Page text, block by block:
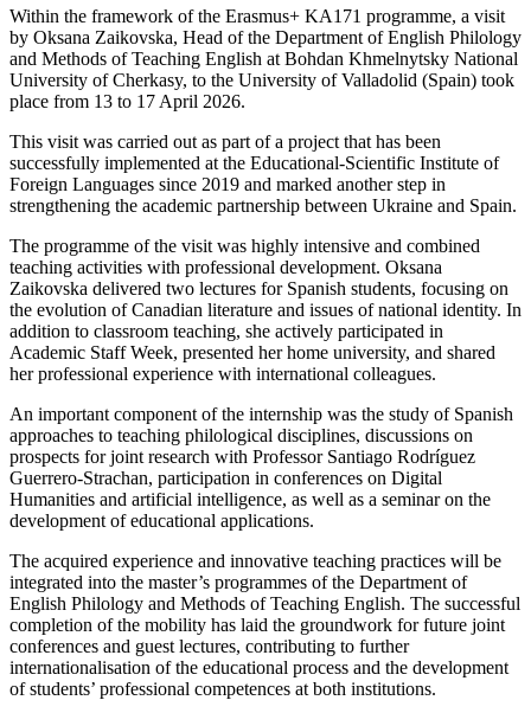
Within the framework of the Erasmus+ KA171 programme, a visit
by Oksana Zaikovska, Head of the Department of English Philology
and Methods of Teaching English at Bohdan Khmelnytsky National
University of Cherkasy, to the University of Valladolid (Spain) took
place from 13 to 17 April 2026.
This visit was carried out as part of a project that has been
successfully implemented at the Educational-Scientific Institute of
Foreign Languages ​​since 2019 and marked another step in
strengthening the academic partnership between Ukraine and Spain.
The programme of the visit was highly intensive and combined
teaching activities with professional development. Oksana
Zaikovska delivered two lectures for Spanish students, focusing on
the evolution of Canadian literature and issues of national identity. In
addition to classroom teaching, she actively participated in
Academic Staff Week, presented her home university, and shared
her professional experience with international colleagues.
An important component of the internship was the study of Spanish
approaches to teaching philological disciplines, discussions on
prospects for joint research with Professor Santiago Rodríguez
Guerrero-Strachan, participation in conferences on Digital
Humanities and artificial intelligence, as well as a seminar on the
development of educational applications.
The acquired experience and innovative teaching practices will be
integrated into the master’s programmes of the Department of
English Philology and Methods of Teaching English. The successful
completion of the mobility has laid the groundwork for future joint
conferences and guest lectures, contributing to further
internationalisation of the educational process and the development
of students’ professional competences at both institutions.